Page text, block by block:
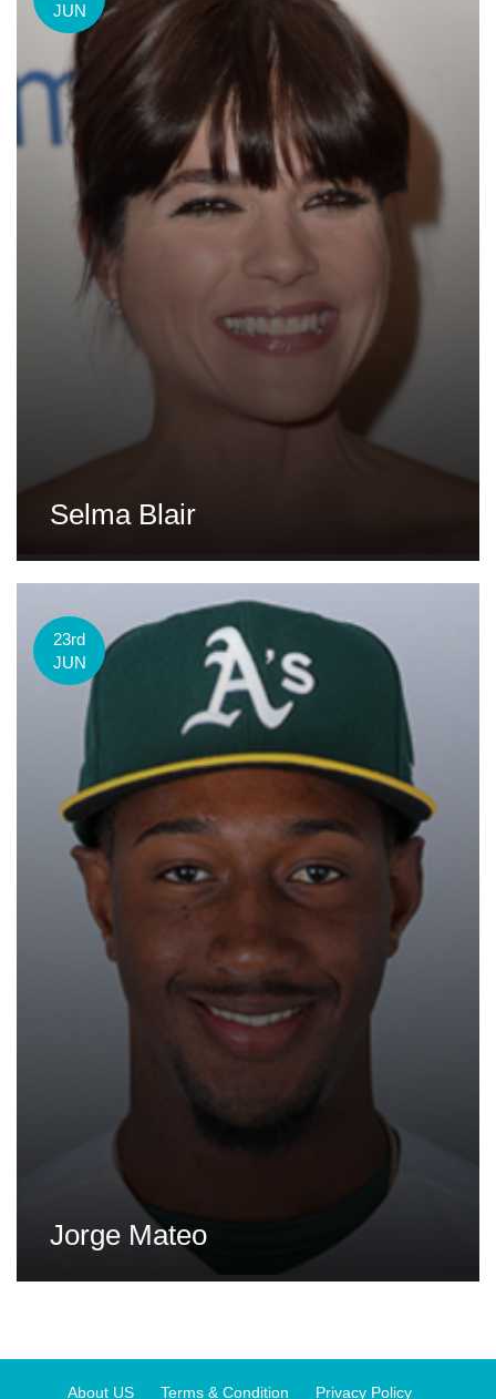
JUN
Selma Blair
23rd
JUN
Jorge Mateo
About US Terms & Condition Privacy Policy